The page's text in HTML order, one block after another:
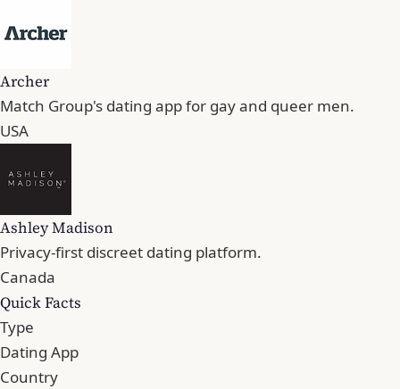
Archer
Match Group's dating app for gay and queer men.
USA
Ashley Madison
Privacy-first discreet dating platform.
Canada
Quick Facts
Type
Dating App
Country